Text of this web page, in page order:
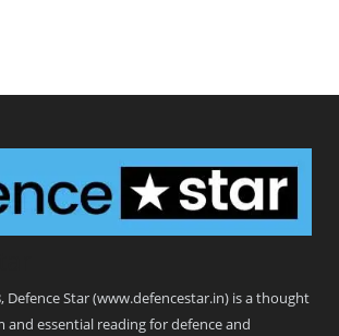
Defence Star (www.defencestar.in) is a thought
and essential reading for defence and